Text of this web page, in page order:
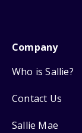
Company
Who is Sallie?
Contact Us
Sallie Mae